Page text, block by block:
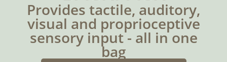
Provides tactile, auditory,
visual and proprioceptive
sensory input - all in one
bag